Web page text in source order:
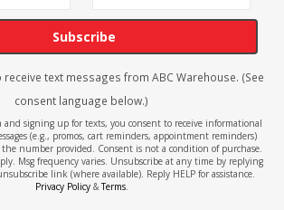
Subscribe
receive text messages from ABC Warehouse. (See
consent language below.)
signing up for texts, you consent to receive informational
(e.g., promos, cart reminders, appointment reminders)
the number provided. Consent is not a condition of purchase.
Msg frequency varies. Unsubscribe at any time by replying
link (where available). Reply HELP for assistance.
Privacy Policy&Terms.